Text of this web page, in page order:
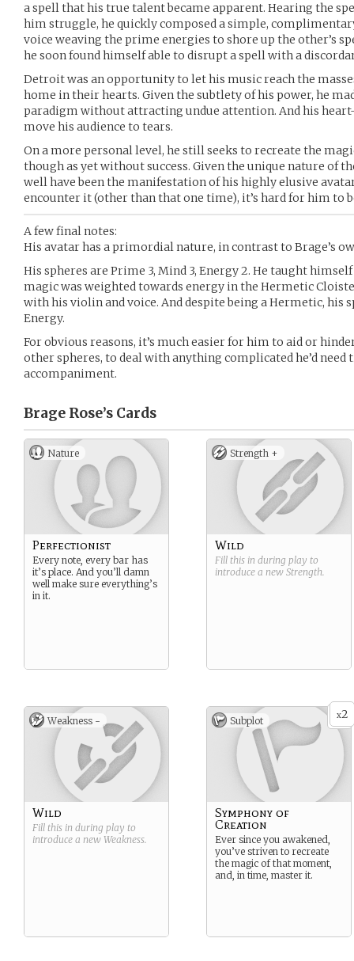
a spell that his true talent became apparent. Hearing the
him struggle, he quickly composed a simple,
voice weaving the prime energies to shore up the other’s
he soon found himself able to disrupt a spell with a
Detroit was an opportunity to let his music reach the
home in their hearts. Given the subtlety of his power, he
paradigm without attracting undue attention. And his
move his audience to tears.
On a more personal level, he still seeks to recreate the
though as yet without success. Given the unique nature of
well have been the manifestation of his highly elusive
encounter it (other than that one time), it’s hard for him to
A few final notes:
His avatar has a primordial nature, in contrast to Brage’s
His spheres are Prime 3, Mind 3, Energy 2. He taught
magic was weighted towards energy in the Hermetic
with his violin and voice. And despite being a Hermetic, his
Energy.
For obvious reasons, it’s much easier for him to aid or
other spheres, to deal with anything complicated he’d need
accompaniment.
Brage Rose’s Cards
Nature
Perfectionist
Every note, every bar has
it’s place. And you’ll damn
well make sure everything’s
in it.
Strength +
Wild
Fill this in during play to
introduce a new Strength.
Weakness -
Wild
Fill this in during play to
introduce a new Weakness.
x2
Subplot
Symphony of
Creation
Ever since you awakened,
you’ve striven to recreate
the magic of that moment,
and, in time, master it.